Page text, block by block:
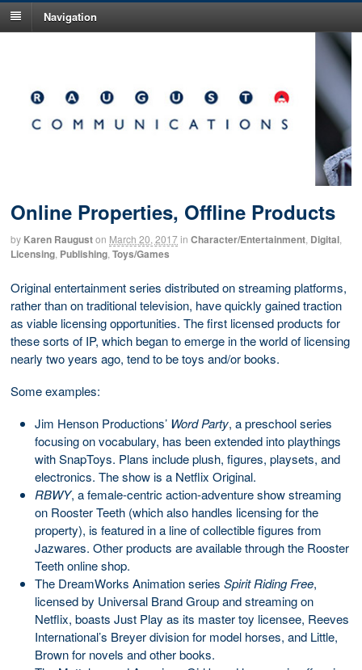
Navigation
Online Properties, Offline Products
by Karen Rauguston March 20, 2017in Character/Entertainment Digital
Licensing Publishing Toys/Games
Original entertainment series distributed on streaming platforms,
rather than on traditional television, have quickly gained traction
as viable licensing opportunities. The first licensed products for
these sorts of IP, which began to emerge in the world of licensing
nearly two years ago, tend to be toys and/or books.
Some examples:
Jim Henson Productions’ Word Party, a preschool series
focusing on vocabulary, has been extended into playthings
with SnapToys. Plans include plush, figures, playsets, and
electronics. The show is a Netflix Original.
RBWY, a female-centric action-adventure show streaming
on Rooster Teeth (which also handles licensing for the
property), is featured in a line of collectible figures from
Jazwares. Other products are available through the Rooster
Teeth online shop.
The DreamWorks Animation series Spirit Riding Free,
licensed by Universal Brand Group and streaming on
Netflix, boasts Just Play as its master toy licensee, Reeves
International’s Breyer division for model horses, and Little,
Brown for novels and other books.